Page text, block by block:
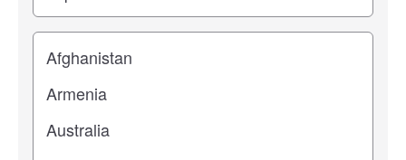
Location